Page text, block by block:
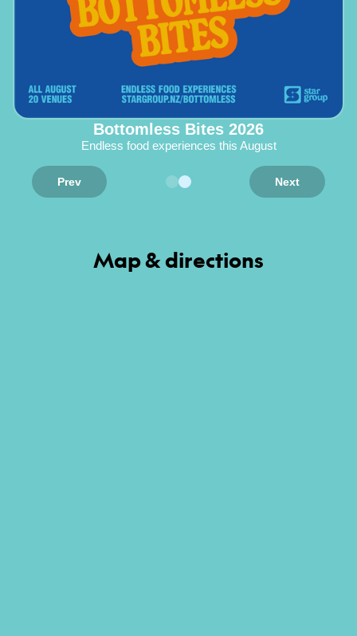
Bottomless Bites 2026
Endless food experiences this August
Prev Next
Map & directions